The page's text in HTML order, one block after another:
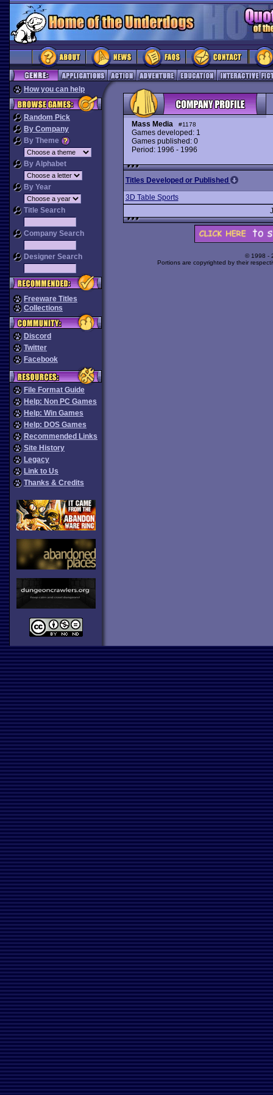
How you can help
Random Pick
By Company
By Theme
By Alphabet
By Year
Title Search
Company Search
Designer Search
Freeware Titles
Collections
Discord
Twitter
Facebook
File Format Guide
Help: Non PC Games
Help: Win Games
Help: DOS Games
Recommended Links
Site History
Legacy
Link to Us
Thanks & Credits
Mass Media #1178
Games developed: 1
Games published: 0
Period: 1996 - 1996
Titles Developed or Published
3D Table Sports
© 1998 -
Portions are copyrighted by their